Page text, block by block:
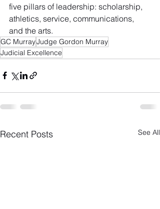
five pillars of leadership: scholarship,
athletics, service, communications,
and the arts.
GC MurrayJudge Gordon Murray
Judicial Excellence
Recent Posts See All